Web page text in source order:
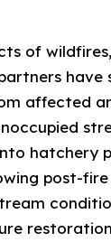
of
have
affected
hatchery
post-